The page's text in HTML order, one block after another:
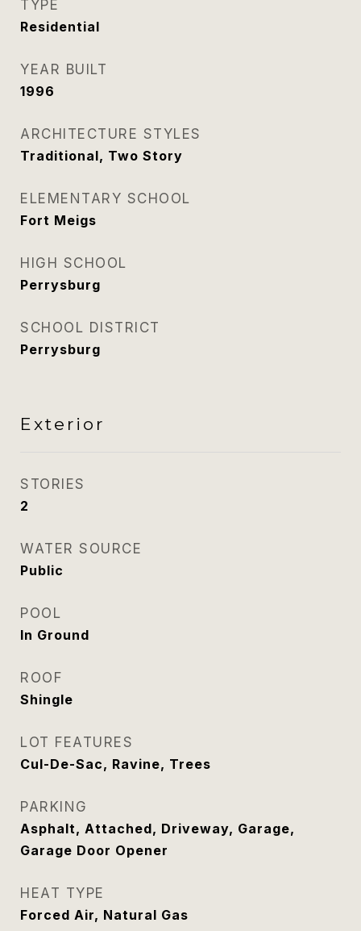
TYPE
Residential
YEAR BUILT
1996
ARCHITECTURE STYLES
Traditional, Two Story
ELEMENTARY SCHOOL
Fort Meigs
HIGH SCHOOL
Perrysburg
SCHOOL DISTRICT
Perrysburg
Exterior
STORIES
2
WATER SOURCE
Public
POOL
In Ground
ROOF
Shingle
LOT FEATURES
Cul-De-Sac, Ravine, Trees
PARKING
Asphalt, Attached, Driveway, Garage,
Garage Door Opener
HEAT TYPE
Forced Air, Natural Gas